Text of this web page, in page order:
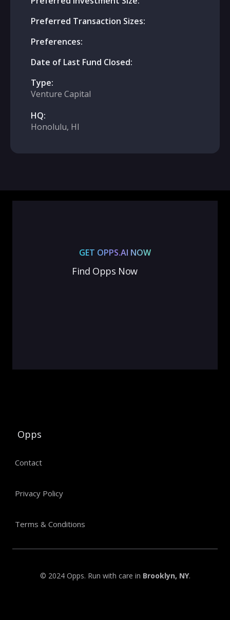
Preferred Transaction Sizes:
Preferences:
Date of Last Fund Closed:
Type:
Venture Capital
HQ:
Honolulu, HI
GET OPPS.AI NOW
Find Opps Now
Opps
Contact
Privacy Policy
Terms & Conditions
© 2024 Opps. Run with care in Brooklyn, NY.